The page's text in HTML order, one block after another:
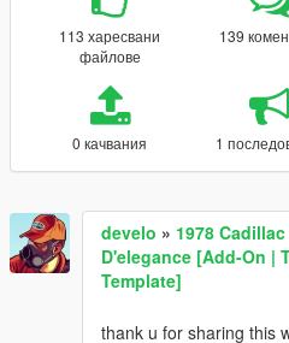
113 харесвани
файлове
139
0 качвания 1
develo » 1978
D'elegance [Add-On |
Template]
thank u for sharing this